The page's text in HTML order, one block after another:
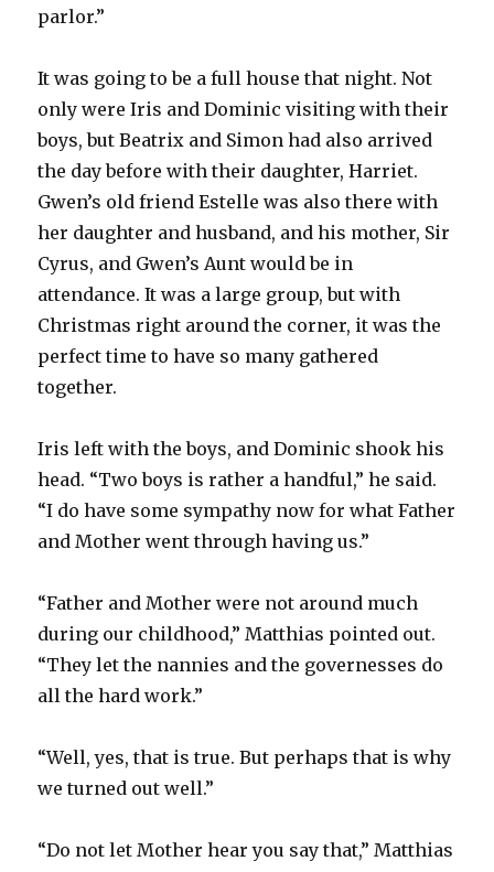
parlor.”
It was going to be a full house that night. Not
only were Iris and Dominic visiting with their
boys, but Beatrix and Simon had also arrived
the day before with their daughter, Harriet.
Gwen’s old friend Estelle was also there with
her daughter and husband, and his mother, Sir
Cyrus, and Gwen’s Aunt would be in
attendance. It was a large group, but with
Christmas right around the corner, it was the
perfect time to have so many gathered
together.
Iris left with the boys, and Dominic shook his
head. “Two boys is rather a handful,” he said.
“I do have some sympathy now for what Father
and Mother went through having us.”
“Father and Mother were not around much
during our childhood,” Matthias pointed out.
“They let the nannies and the governesses do
all the hard work.”
“Well, yes, that is true. But perhaps that is why
we turned out well.”
“Do not let Mother hear you say that,” Matthias